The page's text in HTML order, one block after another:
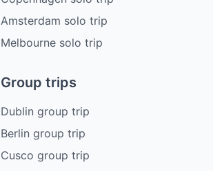
Amsterdam solo trip
Melbourne solo trip
Group trips
Dublin group trip
Berlin group trip
Cusco group trip